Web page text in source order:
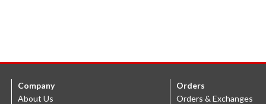
Company
About Us
Orders
Orders & Exchanges